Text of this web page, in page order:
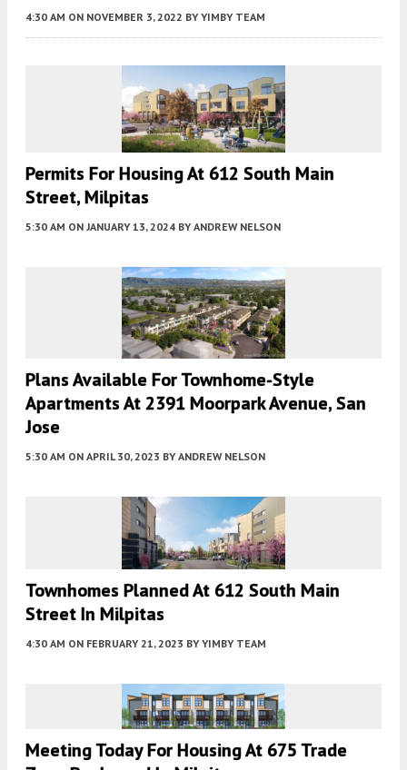
4:30 AM ON NOVEMBER 3, 2022 BY YIMBY TEAM
Permits For Housing At 612 South Main
Street, Milpitas
5:30 AM ON JANUARY 13, 2024 BY ANDREW NELSON
Plans Available For Townhome-Style
Apartments At 2391 Moorpark Avenue, San
Jose
5:30 AM ON APRIL 30, 2023 BY ANDREW NELSON
Townhomes Planned At 612 South Main
Street In Milpitas
4:30 AM ON FEBRUARY 21, 2023 BY YIMBY TEAM
Meeting Today For Housing At 675 Trade